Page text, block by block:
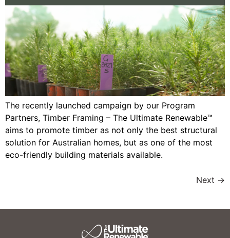
The recently launched campaign by our Program
Partners, Timber Framing – The Ultimate Renewable™
aims to promote timber as not only the best structural
solution for Australian homes, but as one of the most
eco-friendly building materials available.
Next →